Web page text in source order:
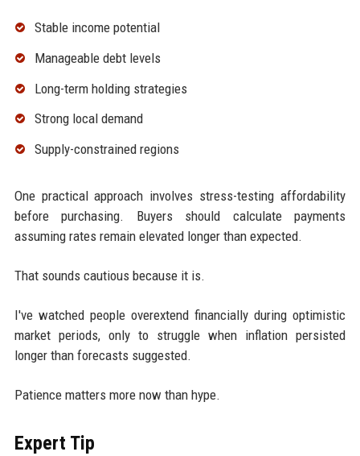
Stable income potential
Manageable debt levels
Long-term holding strategies
Strong local demand
Supply-constrained regions
One practical approach involves stress-testing affordability
before purchasing. Buyers should calculate payments
assuming rates remain elevated longer than expected.
That sounds cautious because it is.
I've watched people overextend financially during optimistic
market periods, only to struggle when inflation persisted
longer than forecasts suggested.
Patience matters more now than hype.
Expert Tip